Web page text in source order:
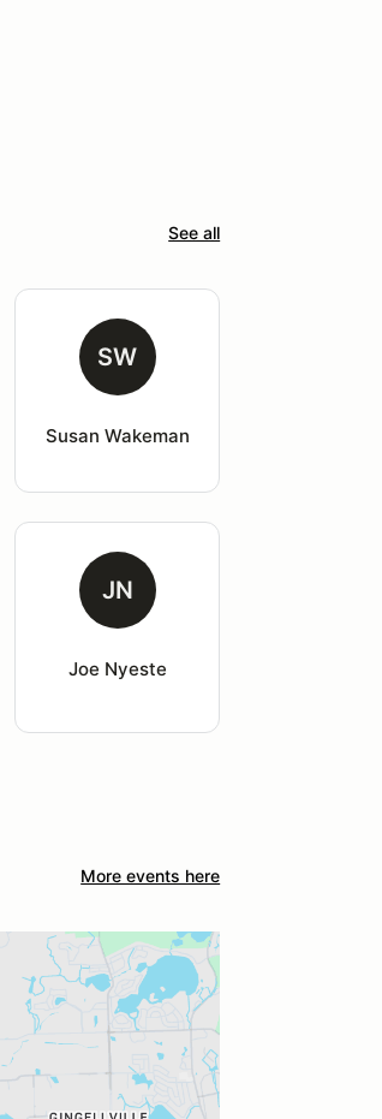
See all
SW
Susan Wakeman
JN
Joe Nyeste
More events here